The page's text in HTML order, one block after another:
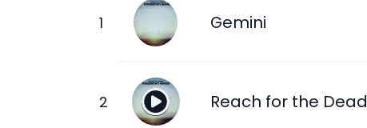
Gemini
Reach for the Dead